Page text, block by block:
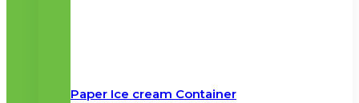
Paper Ice cream Container